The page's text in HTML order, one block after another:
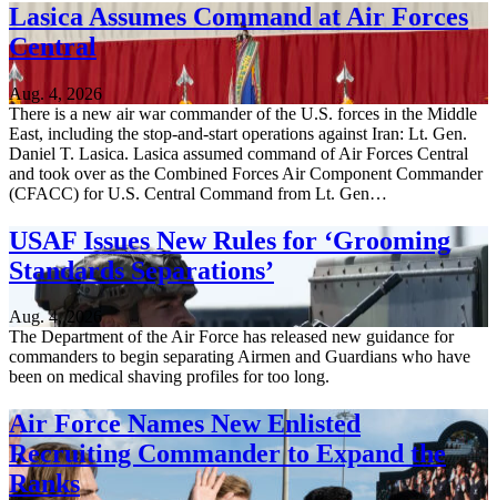
Lasica Assumes Command at Air Forces
Central
Aug. 4, 2026
There is a new air war commander of the U.S. forces in the Middle
East, including the stop-and-start operations against Iran: Lt. Gen.
Daniel T. Lasica. Lasica assumed command of Air Forces Central
and took over as the Combined Forces Air Component Commander
(CFACC) for U.S. Central Command from Lt. Gen…
USAF Issues New Rules for ‘Grooming
Standards Separations’
Aug. 4, 2026
The Department of the Air Force has released new guidance for
commanders to begin separating Airmen and Guardians who have
been on medical shaving profiles for too long.
Air Force Names New Enlisted
Recruiting Commander to Expand the
Ranks